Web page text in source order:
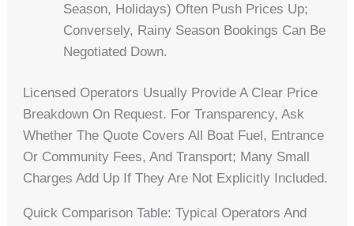
Season, Holidays) Often Push Prices Up;
Conversely, Rainy Season Bookings Can Be
Negotiated Down.
Licensed Operators Usually Provide A Clear Price
Breakdown On Request. For Transparency, Ask
Whether The Quote Covers All Boat Fuel, Entrance
Or Community Fees, And Transport; Many Small
Charges Add Up If They Are Not Explicitly Included.
Quick Comparison Table: Typical Operators And